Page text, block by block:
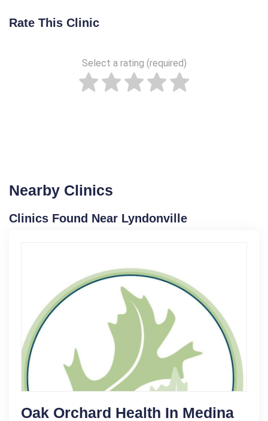
Rate This Clinic
Select a rating (required)
Nearby Clinics
Clinics Found Near Lyndonville
Oak Orchard Health In Medina